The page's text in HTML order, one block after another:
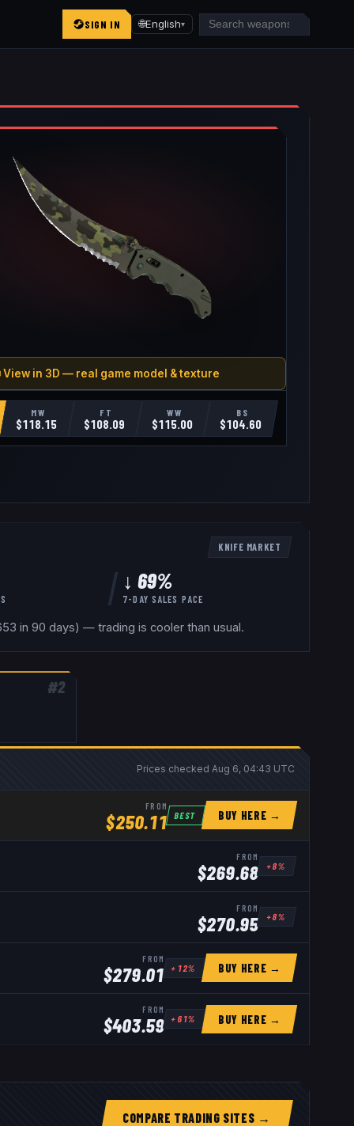
SIGN IN 🌐English▾
in 3D — real game model & texture
MW
$118.15
FT
$108.09
WW
$115.00
BS
$104.60
KNIFE MARKET
↓ 69%
7-DAY SALES PACE
in 90 days) — trading is cooler than usual.
#2
Prices checked Aug 6, 04:43 UTC
FROM
$250.11 BEST BUY HERE →
FROM
$269.68 +8%
FROM
$270.95 +8%
FROM
$279.01 +12% BUY HERE →
FROM
$403.59 +61% BUY HERE →
COMPARE TRADING SITES →